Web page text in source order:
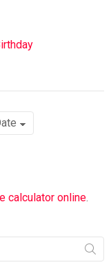
calculator online.